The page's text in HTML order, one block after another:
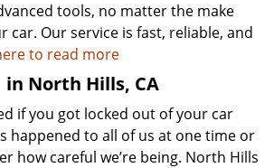
tools, no matter the make
car. Our service is fast, reliable, and
to read more
in North Hills, CA
if you got locked out of your car
happened to all of us at one time or
how careful we’re being. North Hills